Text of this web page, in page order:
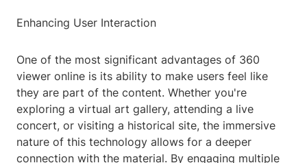
Enhancing User Interaction
One of the most significant advantages of 360
viewer online is its ability to make users feel like
they are part of the content. Whether you're
exploring a virtual art gallery, attending a live
concert, or visiting a historical site, the immersive
nature of this technology allows for a deeper
connection with the material. By engaging multiple